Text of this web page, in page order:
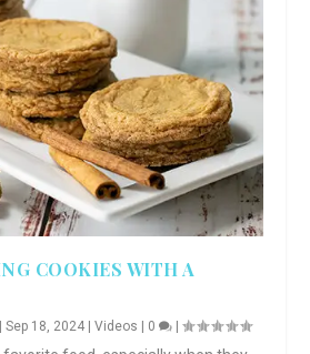
COOKIES WITH A
|Sep 18, 2024 |Videos | 0 |